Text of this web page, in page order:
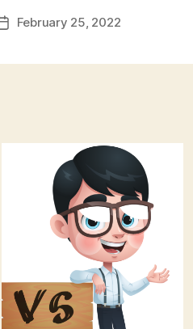
PostFebruary 25, 2022